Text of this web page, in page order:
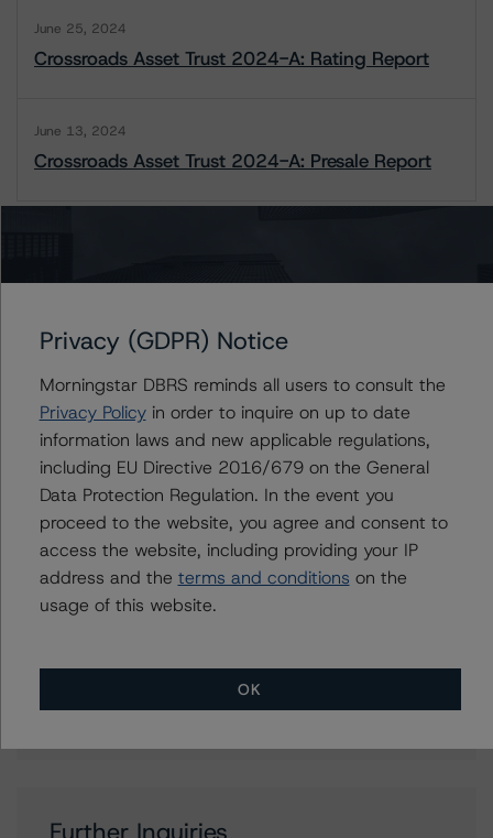
June 25, 2024
Crossroads Asset Trust 2024-A: Rating Report
June 13, 2024
Crossroads Asset Trust 2024-A: Presale Report
Vice President - US ABS Ratings, Surveillance
+(1) 646 870 1827
jenny.ovalle@morningstar.com
Sergey Moiseenko
Managing Director - US ABS Ratings,
Commercial Assets
+(1) 212 806 3225
sergey.moiseenko@morningstar.com
Ratings, Surveillance
+(1) 212 806 3930
du.trieu@morningstar.com
Privacy (GDPR) Notice
Morningstar DBRS reminds all users to consult the
Privacy Policyin order to inquire on up to date
information laws and new applicable regulations,
including EU Directive 2016/679 on the General
Data Protection Regulation. In the event you
proceed to the website, you agree and consent to
access the website, including providing your IP
address and the terms and conditions on the
usage of this website.
OK